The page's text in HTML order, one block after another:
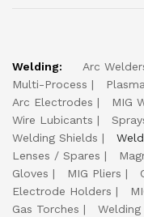
Welding: Arc
Multi-Process
Arc Electrodes
MIG
Wire Lubicants
Welding Shields
Lenses / Spares
Gloves
MIG Pliers
Electrode Holders
Gas Torches
Welding